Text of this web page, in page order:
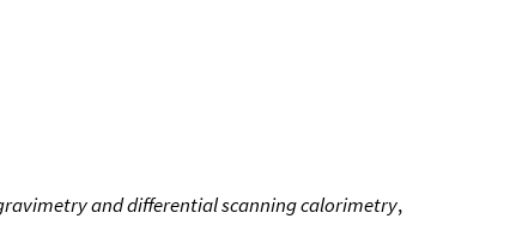
and differential scanning calorimetry,